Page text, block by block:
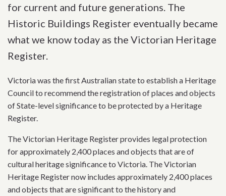
for current and future generations. The
Historic Buildings Register eventually became
what we know today as the Victorian Heritage
Register.
Victoria was the first Australian state to establish a Heritage
Council to recommend the registration of places and objects
of State-level significance to be protected by a Heritage
Register.
The Victorian Heritage Register provides legal protection
for approximately 2,400 places and objects that are of
cultural heritage significance to Victoria. The Victorian
Heritage Register now includes approximately 2,400 places
and objects that are significant to the history and